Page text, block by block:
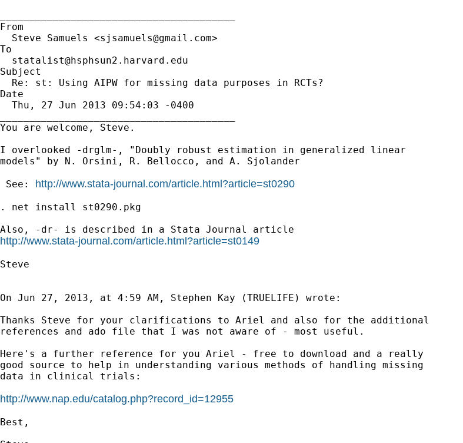
From
Steve Samuels <sjsamuels@gmail.com>
To
statalist@hsphsun2.harvard.edu
Subject
Re: st: Using AIPW for missing data purposes in RCTs?
Date
Thu, 27 Jun 2013 09:54:03 -0400
You are welcome, Steve.
I overlooked -drglm-, "Doubly robust estimation in generalized linear
models" by N. Orsini, R. Bellocco, and A. Sjolander
See: http://www.stata-journal.com/article.html?article=st0290
. net install st0290.pkg
http://www.stata-journal.com/article.html?article=st0149
Steve
On Jun 27, 2013, at 4:59 AM, Stephen Kay (TRUELIFE) wrote:
Thanks Steve for your clarifications to Ariel and also for the additional
references and ado file that I was not aware of - most useful.
Here's a further reference for you Ariel - free to download and a really
good source to help in understanding various methods of handling missing
data in clinical trials:
http://www.nap.edu/catalog.php?record_id=12955
Best,